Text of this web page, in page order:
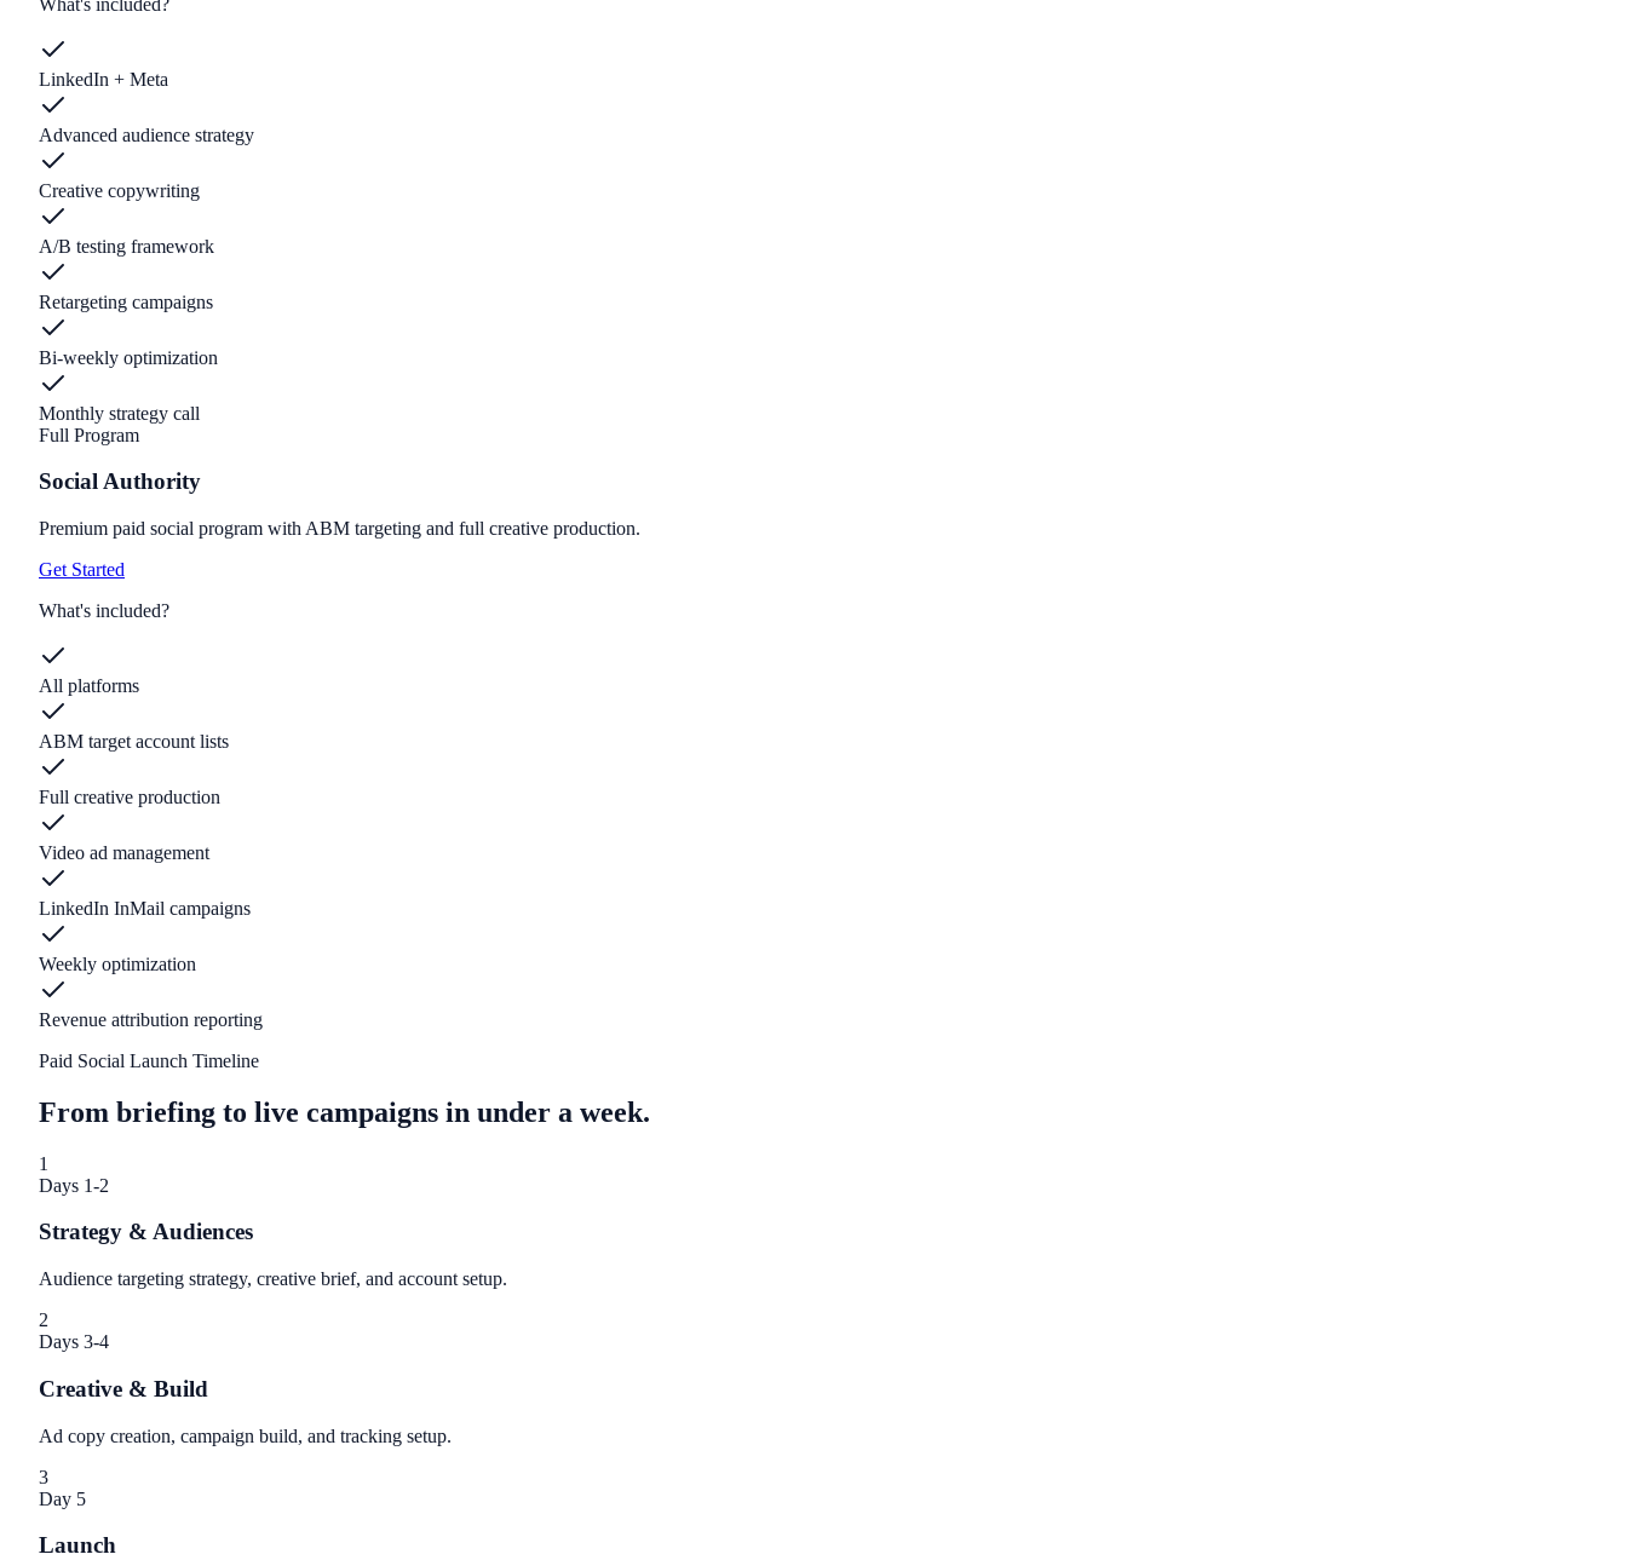
LinkedIn + Meta
Advanced audience strategy
Creative copywriting
A/B testing framework
Retargeting campaigns
Bi-weekly optimization
Monthly strategy call
Full Program
Social Authority
Premium paid social program with ABM targeting and full creative production.
Get Started
What's included?
All platforms
ABM target account lists
Full creative production
Video ad management
LinkedIn InMail campaigns
Weekly optimization
Revenue attribution reporting
Paid Social Launch Timeline
From briefing to live campaigns in under a week.
1
Days 1-2
Strategy & Audiences
Audience targeting strategy, creative brief, and account setup.
2
Days 3-4
Creative & Build
Ad copy creation, campaign build, and tracking setup.
3
Day 5
Launch